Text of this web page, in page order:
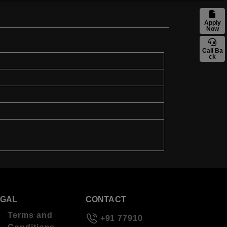
Apply
Now
Call Ba
ck
Terms and
CONTACT
+91 77910